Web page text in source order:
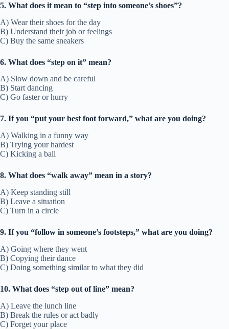
5. What does it mean to “step into someone’s shoes”?
A) Wear their shoes for the day
B) Understand their job or feelings
C) Buy the same sneakers
6. What does “step on it” mean?
A) Slow down and be careful
B) Start dancing
C) Go faster or hurry
7. If you “put your best foot forward,” what are you doing?
A) Walking in a funny way
B) Trying your hardest
C) Kicking a ball
8. What does “walk away” mean in a story?
A) Keep standing still
B) Leave a situation
C) Turn in a circle
9. If you “follow in someone’s footsteps,” what are you doing?
A) Going where they went
B) Copying their dance
C) Doing something similar to what they did
10. What does “step out of line” mean?
A) Leave the lunch line
B) Break the rules or act badly
C) Forget your place